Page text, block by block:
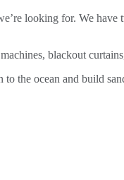
looking for. We
blackout
the ocean and build